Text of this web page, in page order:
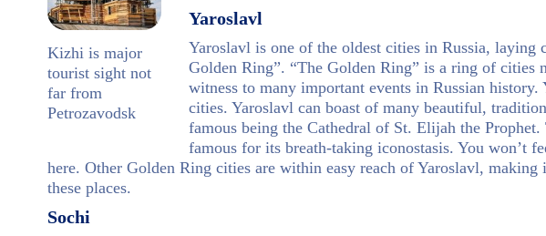
Kizhi is major
tourist sight not
far from
Petrozavodsk
Yaroslavl
Yaroslavl is one of the oldest cities in Russia,
Golden Ring”. “The Golden Ring” is a ring of cities
witness to many important events in Russian
cities. Yaroslavl can boast of many beautiful,
famous being the Cathedral of St. Elijah the
famous for its breath-taking iconostasis. You won’t
here. Other Golden Ring cities are within easy reach of Yaroslavl,
these places.
Sochi